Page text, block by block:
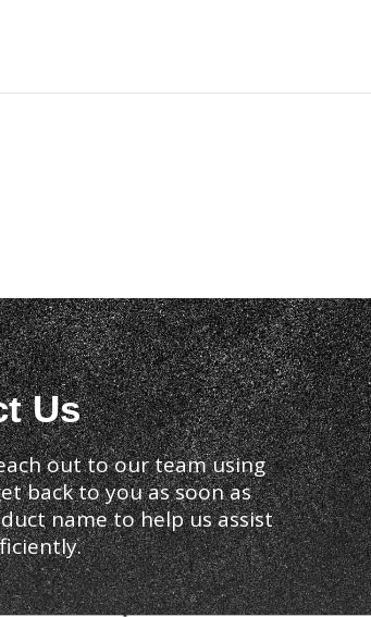
Us
out to our team using
back to you as soon as
name to help us assist